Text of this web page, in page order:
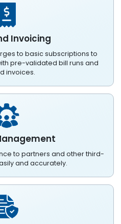
Invoicing
to basic subscriptions to
pre-validated bill runs and
invoices.
to partners and other third-
and accurately.